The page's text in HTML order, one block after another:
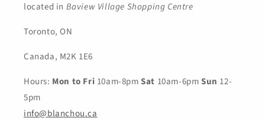
located in Baview Village Shopping Centre
Toronto, ON
Canada, M2K 1E6
Hours: Mon to Fri 10am-8pmSat 10am-6pmSun 12-
5pm
info@blanchou.ca